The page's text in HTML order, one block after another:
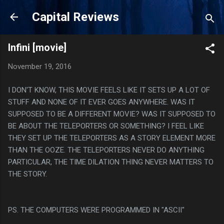
Skip to main content
Capital Reviews
Infini [movie]
November 19, 2016
I DON'T KNOW, THIS MOVIE FEELS LIKE IT SETS UP A LOT OF
STUFF AND NONE OF IT EVER GOES ANYWHERE. WAS IT
SUPPOSED TO BE A DIFFERENT MOVIE? WAS IT SUPPOSED TO
BE ABOUT THE TELEPORTERS OR SOMETHING? I FEEL LIKE
THEY SET UP THE TELEPORTERS AS A STORY ELEMENT MORE
THAN THE OOZE. THE TELEPORTERS NEVER DO ANYTHING
PARTICULAR, THE TIME DILATION THING NEVER MATTERS TO
THE STORY.
PS. THE COMPUTERS WERE PROGRAMMED IN "ASCII"